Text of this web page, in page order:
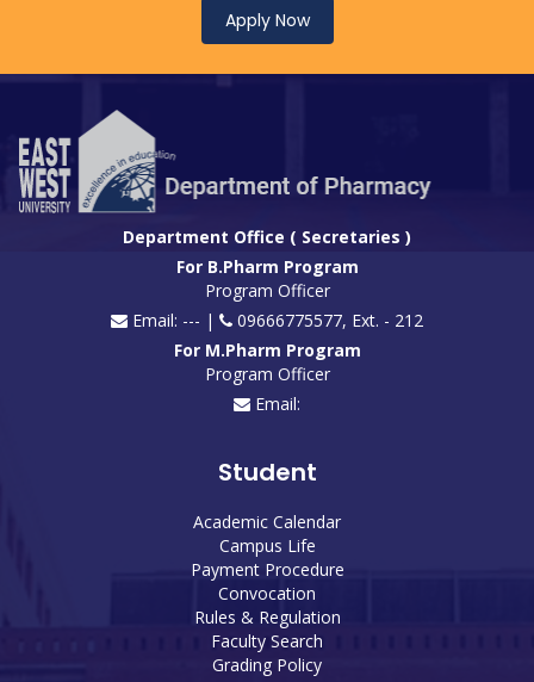
Apply Now
Department Office ( Secretaries )
For B.Pharm Program
Program Officer
Email: --- |
09666775577, Ext. - 212
For M.Pharm Program
Program Officer
Email:
Student
Academic Calendar
Campus Life
Payment Procedure
Convocation
Rules & Regulation
Faculty Search
Grading Policy